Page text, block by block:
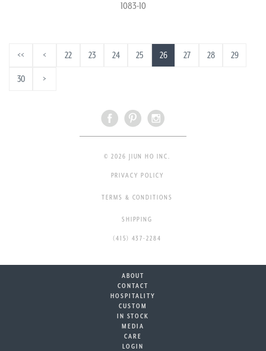
1083-10
<< < 22 23 24 25 26 27 28 29
30 >
© 2026 JIUN HO INC.
PRIVACY POLICY
TERMS & CONDITIONS
SHIPPING
(415) 437-2284
ABOUT
CONTACT
HOSPITALITY
CUSTOM
IN STOCK
MEDIA
CARE
LOGIN